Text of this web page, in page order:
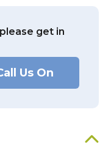
get in
Us On